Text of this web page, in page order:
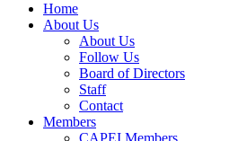
Home
About Us
About Us
Follow Us
Board of Directors
Staff
Contact
Members
CAPEI Members